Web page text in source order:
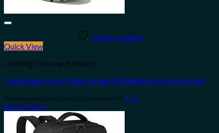
Add to wishlist
Quick View
Clothing, Shoes and Jewelry
Timberland Men’s White Ledge Mid Waterproof Ankle Boot
Amazon.com Price: $89.98 (as of 10/04/2023 06:30 PST- Details)
Buy product